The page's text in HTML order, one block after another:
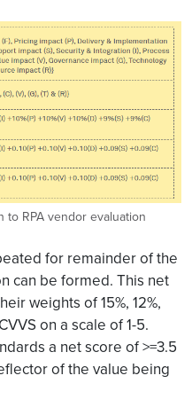
to RPA vendor evaluation
for remainder of the
can be formed. This net
weights of 15%, 12%,
on a scale of 1-5.
a net score of >=3.5
of the value being